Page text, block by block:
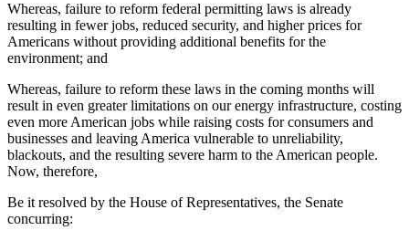
Whereas, failure to reform federal permitting laws is already
resulting in fewer jobs, reduced security, and higher prices for
Americans without providing additional benefits for the
environment; and
Whereas, failure to reform these laws in the coming months will
result in even greater limitations on our energy infrastructure, costing
even more American jobs while raising costs for consumers and
businesses and leaving America vulnerable to unreliability,
blackouts, and the resulting severe harm to the American people.
Now, therefore,
Be it resolved by the House of Representatives, the Senate
concurring: